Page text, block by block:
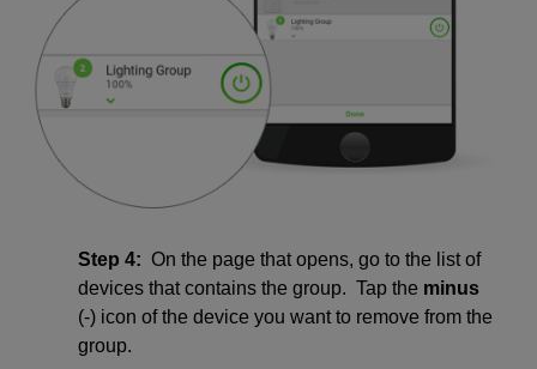
Step 4: On the page that opens, go to the list of
devices that contains the group. Tap the minus
(-) icon of the device you want to remove from the
group.